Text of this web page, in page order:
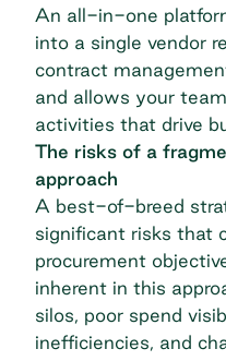
An all-in-one
into a single vendor
contract
and allows your
activities that drive
The risks of a
approach
A best-of-breed
significant risks that
procurement
inherent in this
silos, poor spend
inefficiencies, and